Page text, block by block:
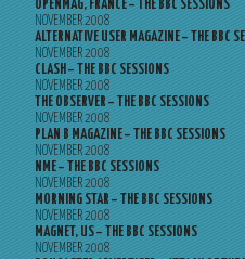
OPENMAG, FRANCE – THE BBC SESSIONS
NOVEMBER 2008
ALTERNATIVE USER MAGAZINE – THE BBC
NOVEMBER 2008
CLASH – THE BBC SESSIONS
NOVEMBER 2008
THE OBSERVER – THE BBC SESSIONS
NOVEMBER 2008
PLAN B MAGAZINE – THE BBC SESSIONS
NOVEMBER 2008
NME – THE BBC SESSIONS
NOVEMBER 2008
MORNING STAR – THE BBC SESSIONS
NOVEMBER 2008
MAGNET, US – THE BBC SESSIONS
NOVEMBER 2008